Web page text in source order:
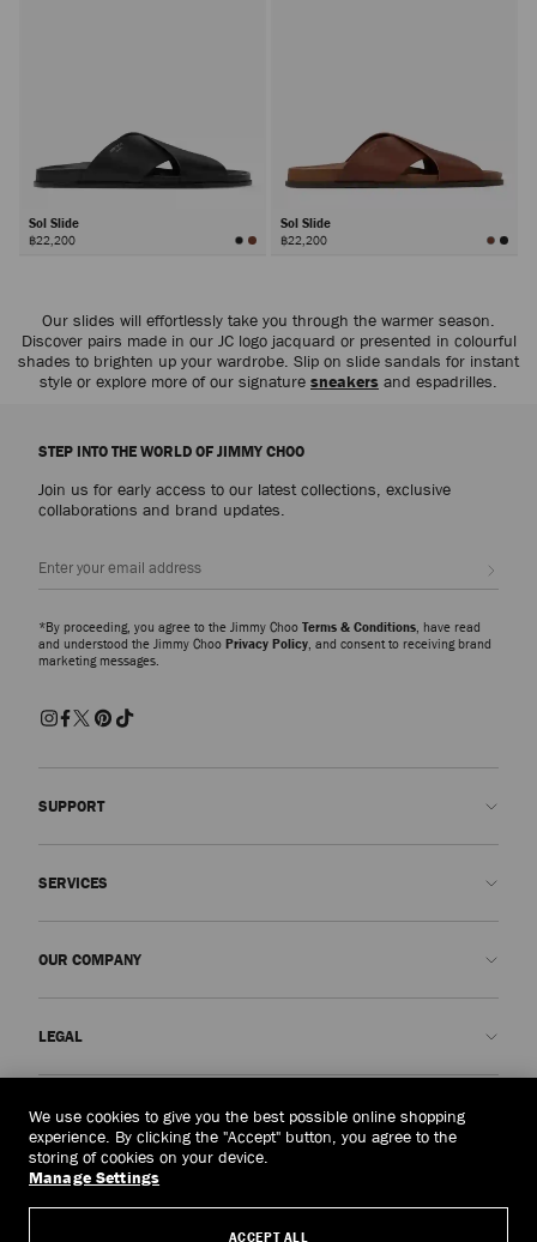
Sol Slide
฿22,200
Sol Slide
฿22,200
Our slides will effortlessly take you through the warmer season.
Discover pairs made in our JC logo jacquard or presented in colourful
shades to brighten up your wardrobe. Slip on slide sandals for instant
style or explore more of our signature sneakers and espadrilles.
STEP INTO THE WORLD OF JIMMY CHOO
Join us for early access to our latest collections, exclusive
collaborations and brand updates.
*By proceeding, you agree to the Jimmy Choo Terms & Conditions, have read
and understood the Jimmy Choo Privacy Policy, and consent to receiving brand
marketing messages.
SUPPORT
SERVICES
OUR COMPANY
Our Impact
Responsibility
Craftsmanship
LEGAL
Terms and Conditions
Right to Be Forgotten Form
Subject Access Request Form
Thailand(฿)
We use cookies to give you the best possible online shopping
experience. By clicking the "Accept" button, you agree to the
storing of cookies on your device.
Manage Settings
ACCEPT ALL